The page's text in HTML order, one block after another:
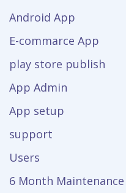
Android App
E-commarce App
play store publish
App Admin
App setup
support
Users
6 Month Maintenance